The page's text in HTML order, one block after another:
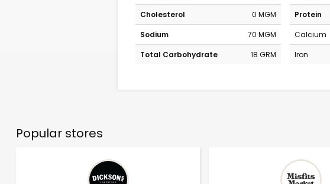
Cholesterol
0 MGM
Sodium
70 MGM
Total Carbohydrate
18 GRM
Protein
Calcium
Iron
Popular stores